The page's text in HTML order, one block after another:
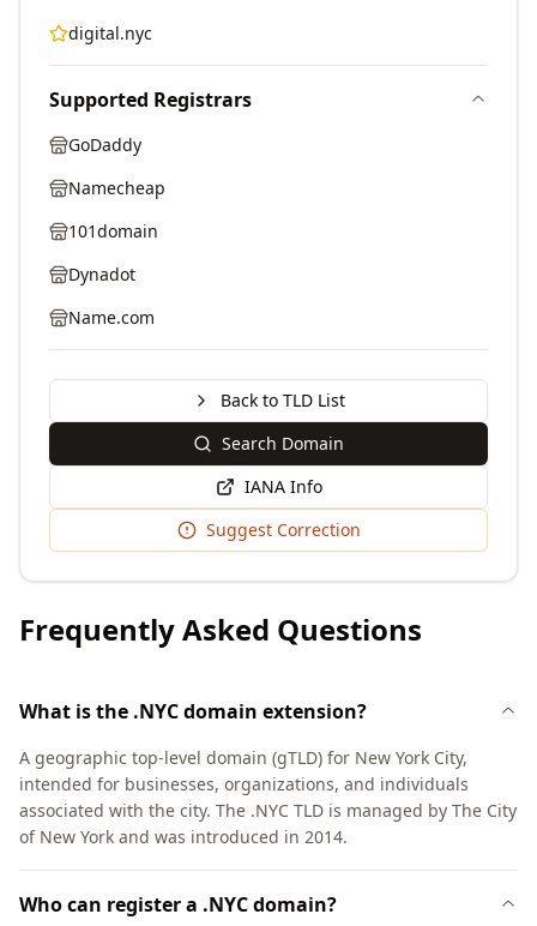
digital.nyc
Supported Registrars
GoDaddy
Namecheap
101domain
Dynadot
Name.com
Back to TLD List
Search Domain
IANA Info
Suggest Correction
Frequently Asked Questions
What is the .NYC domain extension?
A geographic top-level domain (gTLD) for New York City,
intended for businesses, organizations, and individuals
associated with the city. The .NYC TLD is managed by The City
of New York and was introduced in 2014.
Who can register a .NYC domain?